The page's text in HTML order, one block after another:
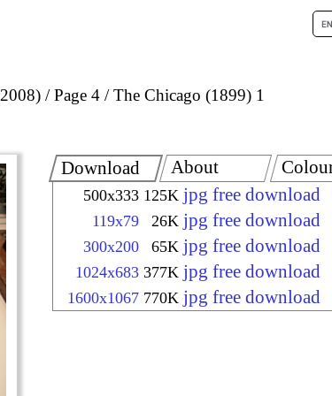
Page 4 The Chicago (1899) 1
Download
500x333 125K jpg free download
119x79 26K jpg free download
300x200 65K jpg free download
1024x683 377K jpg free download
1600x1067 770K jpg free download
About